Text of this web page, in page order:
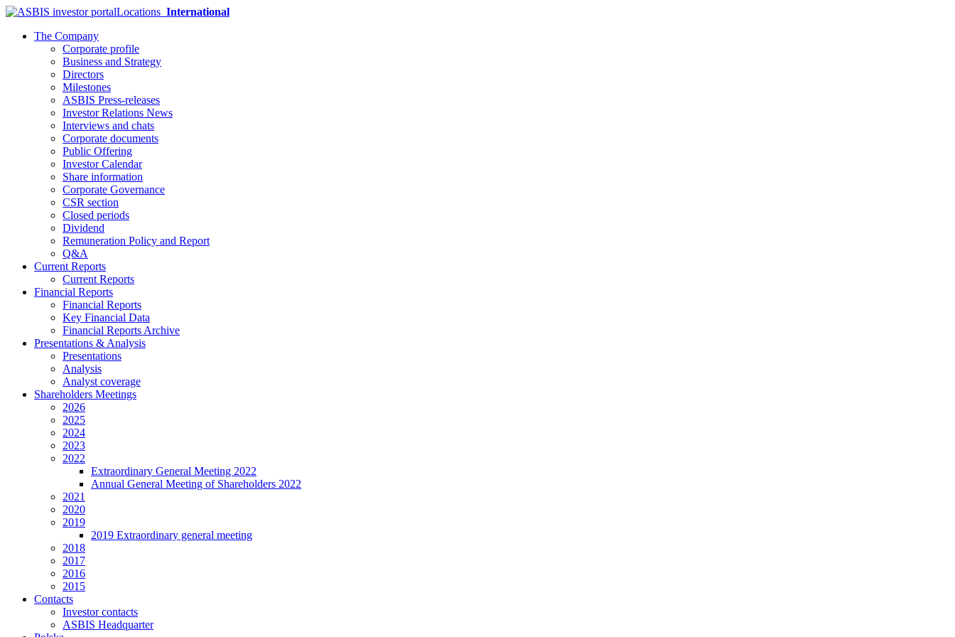
Locations International
The Company
Corporate profile
Business and Strategy
Directors
Milestones
ASBIS Press-releases
Investor Relations News
Interviews and chats
Corporate documents
Public Offering
Investor Calendar
Share information
Corporate Governance
CSR section
Closed periods
Dividend
Remuneration Policy and Report
Q&A
Current Reports
Current Reports
Financial Reports
Financial Reports
Key Financial Data
Financial Reports Archive
Presentations & Analysis
Presentations
Analysis
Analyst coverage
Shareholders Meetings
2026
2025
2024
2023
2022
Extraordinary General Meeting 2022
Annual General Meeting of Shareholders 2022
2021
2020
2019
2019 Extraordinary general meeting
2018
2017
2016
2015
Contacts
Investor contacts
ASBIS Headquarter